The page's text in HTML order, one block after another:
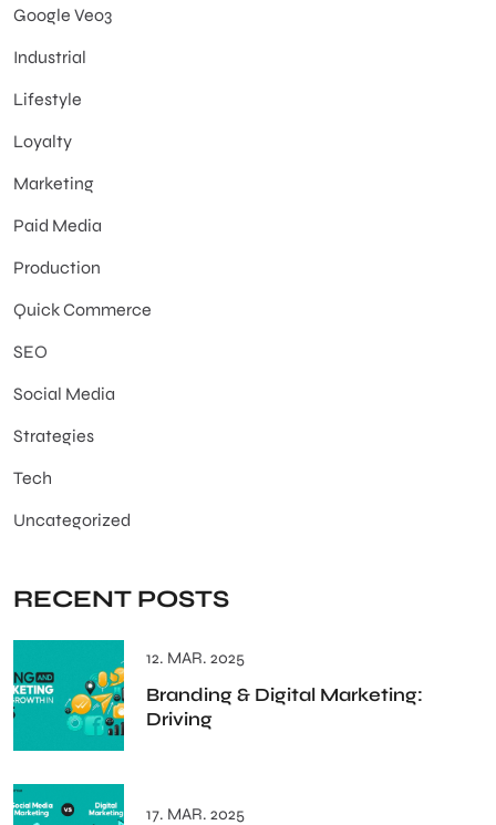
Google Veo3
Industrial
Lifestyle
Loyalty
Marketing
Paid Media
Production
Quick Commerce
SEO
Social Media
Strategies
Tech
Uncategorized
RECENT POSTS
12. MAR. 2025
Branding & Digital Marketing:
Driving
17. MAR. 2025